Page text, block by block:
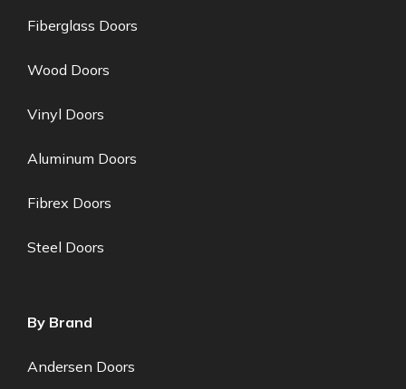
Fiberglass Doors
Wood Doors
Vinyl Doors
Aluminum Doors
Fibrex Doors
Steel Doors
By Brand
Andersen Doors